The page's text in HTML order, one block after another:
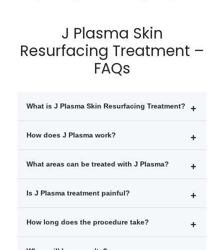
J Plasma Skin
Resurfacing Treatment –
FAQs
What is J Plasma Skin Resurfacing Treatment?
J Plasma is an advanced skin tightening and
improve texture.
How does J Plasma work?
It delivers controlled energy beneath the skin surface,
What areas can be treated with J Plasma?
Face
Abdomen and body areas
Is J Plasma treatment painful?
The procedure is performed under local or general
How long does the procedure take?